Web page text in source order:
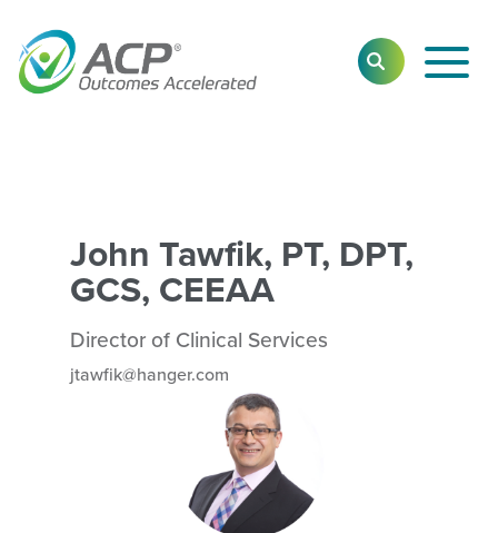
SEARCHToggle
Main
John Tawfik, PT, DPT,
GCS, CEEAA
Director of Clinical Services
jtawfik@hanger.com